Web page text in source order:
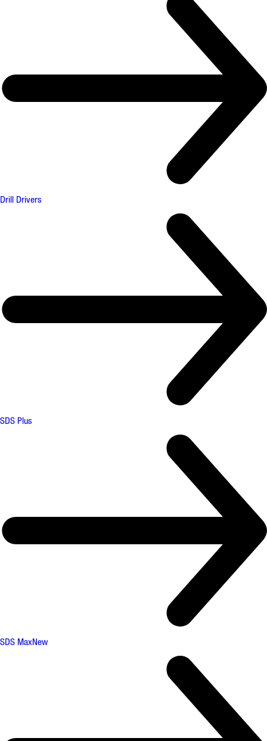
Drill Drivers
SDS Plus
SDS MaxNew